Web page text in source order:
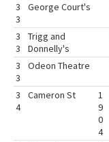
3
3
George Court's
3
3
Trigg and
Donnelly's
3
3
Odeon Theatre
3
4
Cameron St
1
9
0
4